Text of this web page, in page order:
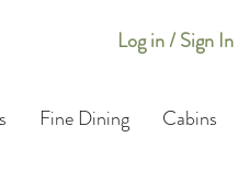
Log in / Sign In
Fine Dining Cabins